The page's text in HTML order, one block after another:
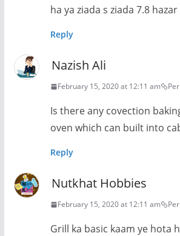
ha ya ziada s ziada 7.8
Reply
Nazish Ali
February 15, 2020 at 12:11 am
Is there any covection
oven which can built into
Reply
Nutkhat Hobbies
February 15, 2020 at 12:11 am
Grill ka basic kaam ye hota